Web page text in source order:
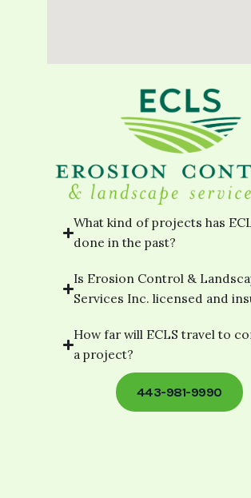
What kind of projects has
done in the past?
Is Erosion Control &
Services Inc. licensed and
How far will ECLS travel to
a project?
443-981-9990